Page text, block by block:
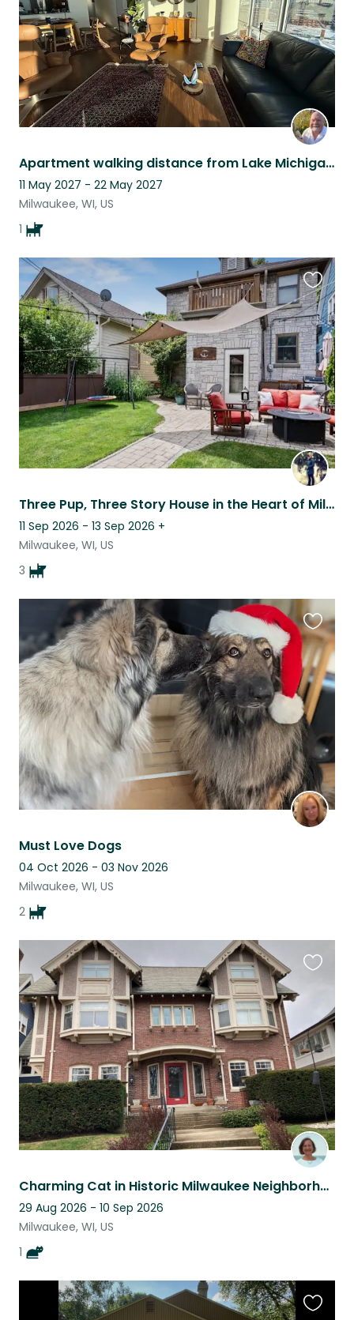
Apartment walking distance from Lake Michigan with stunning views!
11 May 2027 - 22 May 2027
Milwaukee, WI, US
1
Three Pup, Three Story House in the Heart of Milwaukee
11 Sep 2026 - 13 Sep 2026 +
Milwaukee, WI, US
3
this
listing
Must Love Dogs
04 Oct 2026 - 03 Nov 2026
Milwaukee, WI, US
2
this
listing
Charming Cat in Historic Milwaukee Neighborhood -- See the Midwest at Its Best
29 Aug 2026 - 10 Sep 2026
Milwaukee, WI, US
1
listing